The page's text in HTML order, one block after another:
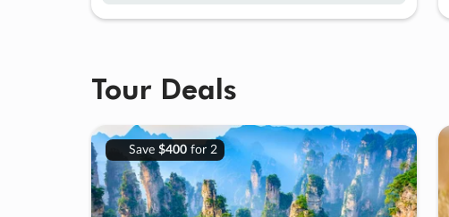
Tour Deals
Save $400for 2